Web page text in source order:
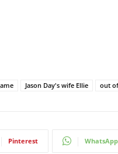
Jason Day's wife Ellie out
Pinterest WhatsApp